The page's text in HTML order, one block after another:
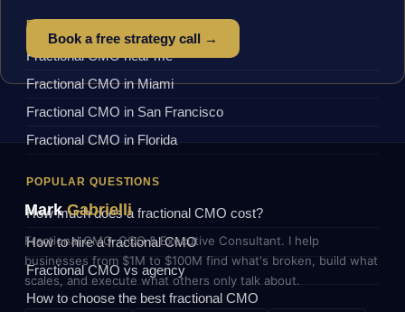
BY LOCATION
Fractional CMO near me
Fractional CMO in Miami
Fractional CMO in San Francisco
Fractional CMO in Florida
POPULAR QUESTIONS
How much does a fractional CMO cost?
How to hire a fractional CMO
Fractional CMO vs agency
How to choose the best fractional CMO
Book a free strategy call →
MarkGabrielli
Fractional CMO, COO & Executive Consultant. I help
businesses from $1M to $100M find what's broken, build what
scales, and execute what others only talk about.